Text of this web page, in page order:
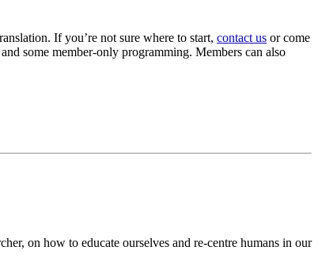
If you’re not sure where to start, contact us or come
some member-only programming. Members can also
on how to educate ourselves and re-centre humans in our